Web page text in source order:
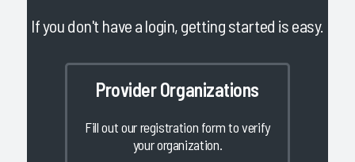
If you don't have a login, getting started is easy.
Provider Organizations
Fill out our registration form to verify
your organization.